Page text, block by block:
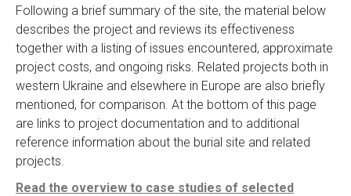
Following a brief summary of the site, the material below
describes the project and reviews its effectiveness
together with a listing of issues encountered, approximate
project costs, and ongoing risks. Related projects both in
western Ukraine and elsewhere in Europe are also briefly
mentioned, for comparison. At the bottom of this page
are links to project documentation and to additional
reference information about the burial site and related
projects.
Read the overview to case studies of selected